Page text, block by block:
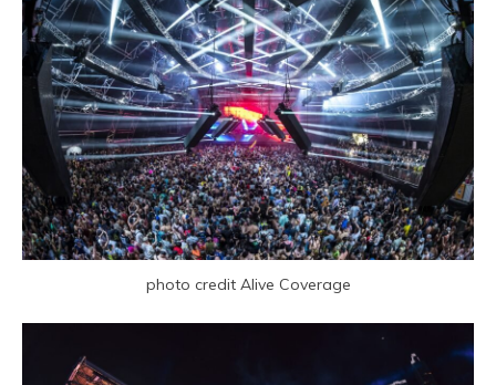
photo credit Alive Coverage